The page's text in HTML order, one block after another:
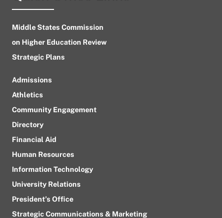
Middle States Commission
on Higher Education Review
Strategic Plans
Admissions
Athletics
Community Engagement
Directory
Financial Aid
Human Resources
Information Technology
University Relations
President’s Office
Strategic Communications & Marketing